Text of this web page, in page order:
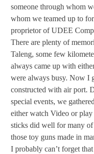
someone through whom
whom we teamed up to
proprietor of UDEE
There are plenty of
Taleng, some few
always came up with
were always busy. Now I
constructed with air port.
special events, we
either watch Video or
sticks did well for many
those toy guns made in
I probably can’t forget